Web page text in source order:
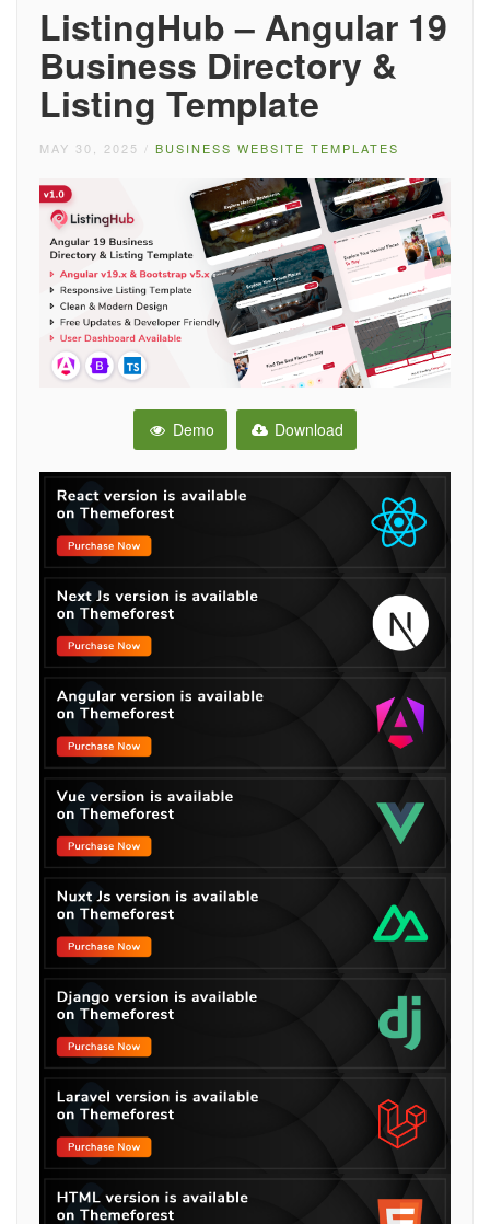
ListingHub – Angular 19
Business Directory &
Listing Template
MAY 30, 2025 / BUSINESS WEBSITE TEMPLATES
Demo Download